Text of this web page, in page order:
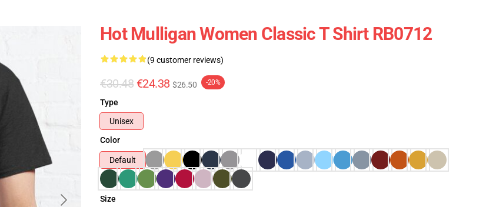
Hot Mulligan Women Classic T Shirt RB0712
(9 customer reviews)
€30.48 €24.38 $26.50 -20%
Type
Unisex
Color
Default
Size